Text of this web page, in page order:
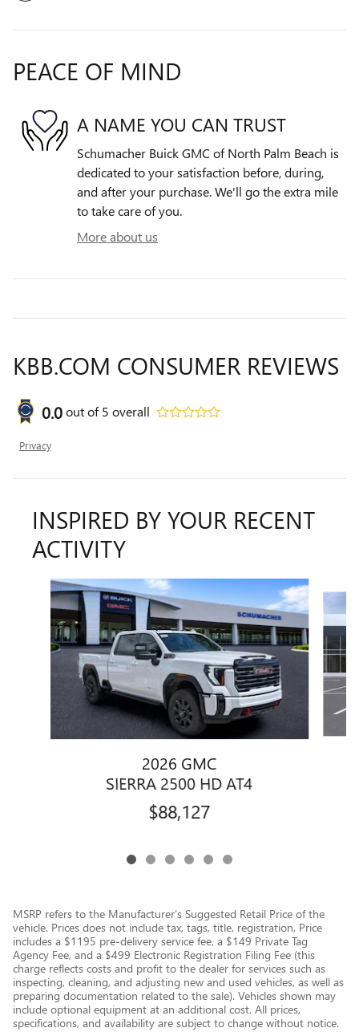
PEACE OF MIND
A NAME YOU CAN TRUST
Schumacher Buick GMC of North Palm Beach is
dedicated to your satisfaction before, during,
and after your purchase. We'll go the extra mile
to take care of you.
More about us
KBB.COM CONSUMER REVIEWS
0.0out of5 overall
Privacy
INSPIRED BY YOUR RECENT
ACTIVITY
Slide 1 of 6
2026 GMC
SIERRA 2500 HD AT4
$88,127
MSRP refers to the Manufacturer’s Suggested Retail Price of the
vehicle. Prices does not include tax, tags, title, registration, Price
includes a $1195 pre-delivery service fee, a $149 Private Tag
Agency Fee, and a $499 Electronic Registration Filing Fee (this
charge reflects costs and profit to the dealer for services such as
inspecting, cleaning, and adjusting new and used vehicles, as well as
preparing documentation related to the sale). Vehicles shown may
include optional equipment at an additional cost. All prices,
specifications, and availability are subject to change without notice.